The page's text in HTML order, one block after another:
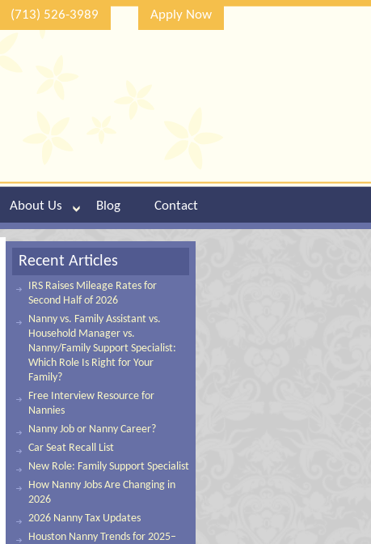
(713) 526-3989 Apply Now
About Us Blog Contact
Recent Articles
IRS Raises Mileage Rates for
Second Half of 2026
Nanny vs. Family Assistant vs.
Household Manager vs.
Nanny/Family Support Specialist:
Which Role Is Right for Your
Family?
Free Interview Resource for
Nannies
Nanny Job or Nanny Career?
Car Seat Recall List
New Role: Family Support Specialist
How Nanny Jobs Are Changing in
2026
2026 Nanny Tax Updates
Houston Nanny Trends for 2025–